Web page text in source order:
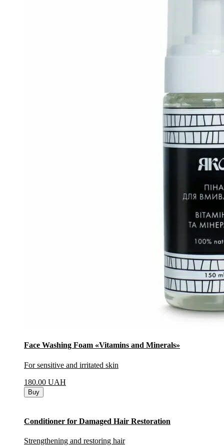
Face Washing Foam «Vitamins and Minerals»
For sensitive and irritated skin
180.00 UAH
Buy
Conditioner for Damaged Hair Restoration
Strengthening and restoring hair